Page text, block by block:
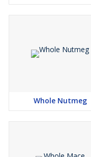
Whole Nutmeg